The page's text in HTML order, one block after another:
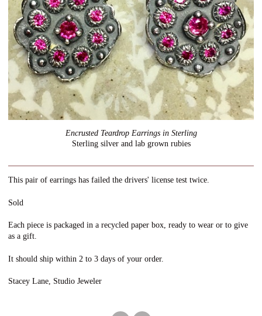
Encrusted Teardrop Earrings in Sterling
Sterling silver and lab grown rubies
This pair of earrings has failed the drivers' license test twice.
Sold
Each piece is packaged in a recycled paper box, ready to wear or to give
as a gift.
It should ship within 2 to 3 days of your order.
Stacey Lane, Studio Jeweler